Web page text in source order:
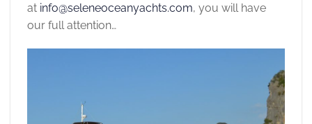
at info@seleneoceanyachts.com, you will have
our full attention…